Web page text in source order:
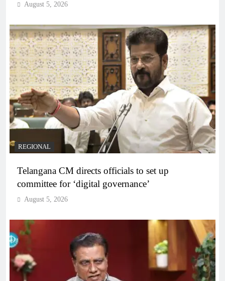
August 5, 2026
REGIONAL
Telangana CM directs officials to set up
committee for ‘digital governance’
August 5, 2026